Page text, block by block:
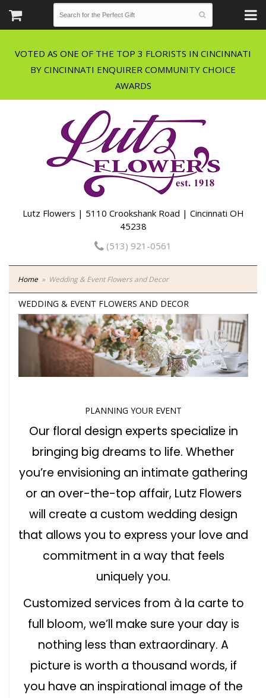
VOTED AS ONE OF THE TOP 3 FLORISTS IN CINCINNATI
BY CINCINNATI ENQUIRER COMMUNITY CHOICE
Lutz Flowers | 5110 Crookshank Road | Cincinnati OH
45238
(513) 921-0561
Home Wedding & Event Flowers and Decor
WEDDING & EVENT FLOWERS AND DECOR
PLANNING YOUR EVENT
Our floral design experts specialize in
bringing big dreams to life. Whether
you’re envisioning an intimate gathering
or an over-the-top affair, Lutz Flowers
will create a custom wedding design
that allows you to express your love and
commitment in a way that feels
uniquely you.
Customized services from à la carte to
full bloom, we’ll make sure your day is
nothing less than extraordinary. A
picture is worth a thousand words, if
you have an inspirational image of the